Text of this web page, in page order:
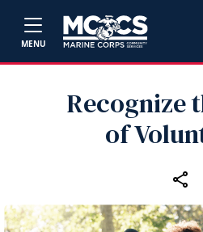
MENU
Recognize
of